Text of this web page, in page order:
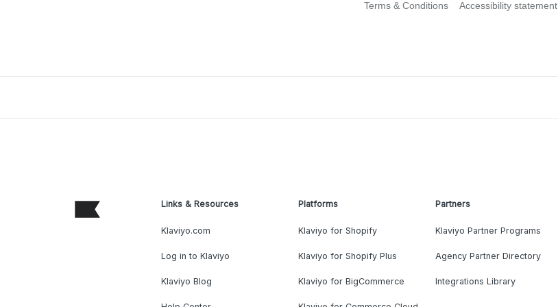
Terms & Conditions Accessibility statement
Links & Resources
Klaviyo.com
Log in to Klaviyo
Klaviyo Blog
Platforms
Klaviyo for Shopify
Klaviyo for Shopify Plus
Klaviyo for BigCommerce
Partners
Klaviyo Partner Programs
Agency Partner Directory
Integrations Library